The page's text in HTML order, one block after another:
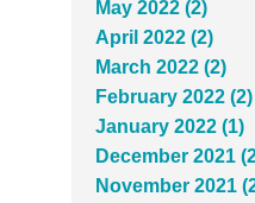
May 2022 (2)
April 2022 (2)
March 2022 (2)
February 2022 (2)
January 2022 (1)
December 2021
November 2021